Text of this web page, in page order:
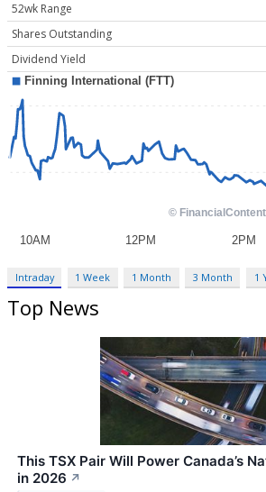
52wk Range
Shares Outstanding
Dividend Yield
Intraday 1 Week 1 Month 3 Month 1
Top News
This TSX Pair Will Power Canada’s
in 2026 ↗